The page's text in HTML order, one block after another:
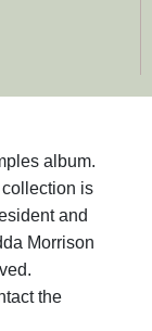
album.
is
and
Morrison
the